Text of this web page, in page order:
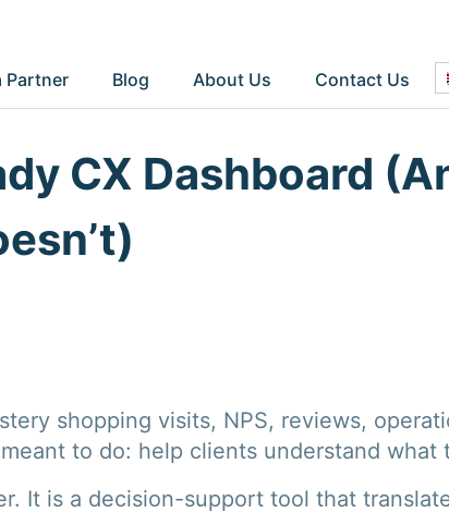
Partner Blog About Us Contact Us
CX Dashboard
shopping visits, NPS, reviews,
to do: help clients understand what
It is a decision-support tool that